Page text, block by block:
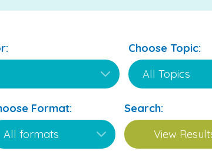
Choose Topic:
Format: Search: